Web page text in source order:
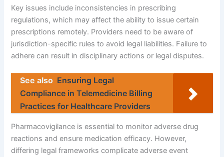
Key issues include inconsistencies in prescribing
regulations, which may affect the ability to issue certain
prescriptions remotely. Providers need to be aware of
jurisdiction-specific rules to avoid legal liabilities. Failure to
adhere can result in disciplinary actions or legal disputes.
See also Ensuring Legal
Compliance in Telemedicine Billing
Practices for Healthcare Providers
Pharmacovigilance is essential to monitor adverse drug
reactions and ensure medication efficacy. However,
differing legal frameworks complicate adverse event